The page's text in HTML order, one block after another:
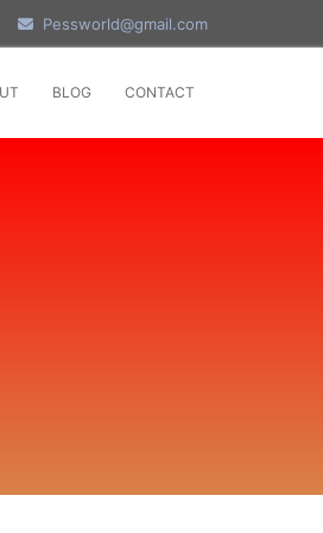
Pessworld@gmail.com
BLOG CONTACT